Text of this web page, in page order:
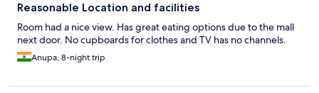
Reasonable Location and facilities
Room had a nice view. Has great eating options due to the mall
next door. No cupboards for clothes and TV has no channels.
Anupa, 8-night trip